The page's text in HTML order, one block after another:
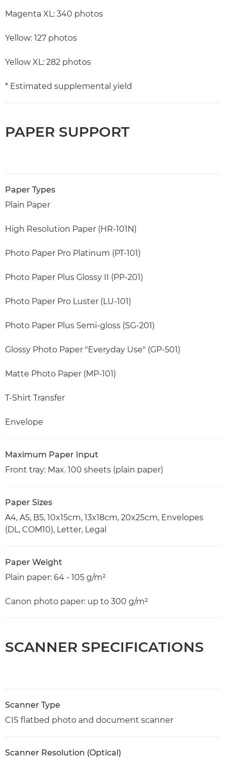
Magenta XL: 340 photos
Yellow: 127 photos
Yellow XL: 282 photos
* Estimated supplemental yield
PAPER SUPPORT
Paper Types
Plain Paper
High Resolution Paper (HR-101N)
Photo Paper Pro Platinum (PT-101)
Photo Paper Plus Glossy II (PP-201)
Photo Paper Pro Luster (LU-101)
Photo Paper Plus Semi-gloss (SG-201)
Glossy Photo Paper "Everyday Use" (GP-501)
Matte Photo Paper (MP-101)
T-Shirt Transfer
Envelope
Maximum Paper Input
Front tray: Max. 100 sheets (plain paper)
Paper Sizes
A4, A5, B5, 10x15cm, 13x18cm, 20x25cm, Envelopes
(DL, COM10), Letter, Legal
Paper Weight
Plain paper: 64 - 105 g/m²
Canon photo paper: up to 300 g/m²
SCANNER SPECIFICATIONS
Scanner Type
CIS flatbed photo and document scanner
Scanner Resolution (Optical)